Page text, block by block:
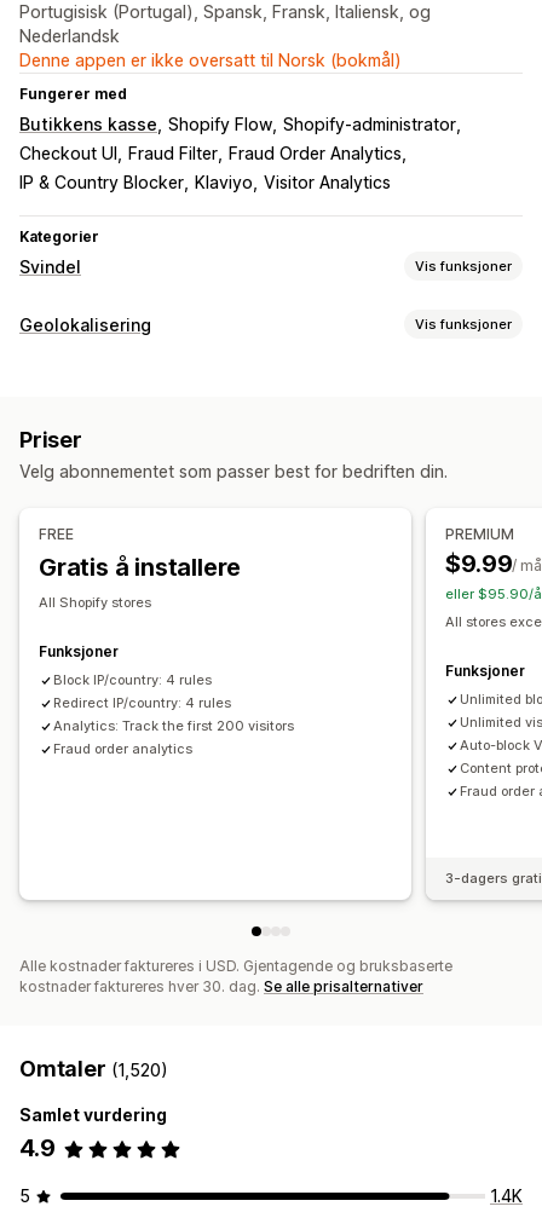
Portugisisk (Portugal), Spansk, Fransk, Italiensk, og
Nederlandsk
Denne appen er ikke oversatt til Norsk (bokmål)
Fungerer med
Butikkens kasse Shopify Flow Shopify-administrator
Checkout UI
Fraud Filter
Fraud Order Analytics
IP & Country Blocker
Klaviyo Visitor Analytics
Kategorier
Svindel Vis funksjoner
Svindeltyper
Blokkeringslister
Innholdsbeskyttelse
Blokkering av søppelpost
Varslinger og analyse
Svindelvarsler Analyse om besøkende Risikorapporter
Geolokalisering Vis funksjoner
Proxyservere
Manuell omdirigering
Innstillinger for lokal tilpasning
Priser
Velg abonnementet som passer best for bedriften din.
FREE
Gratis å installere
All Shopify stores
Funksjoner
Block IP/country: 4 rules
Redirect IP/country: 4 rules
Analytics: Track the first 200 visitors
Fraud order analytics
PREMIUM
$9.99/
eller $95.90/
All stores
Funksjoner
Unlimited
Unlimited
Auto-block
Content
Fraud order
3-dagers
Alle kostnader faktureres i USD. Gjentagende og bruksbaserte
kostnader faktureres hver 30. dag. Se alle prisalternativer
Omtaler (1,520)
Samlet vurdering
4.9
5
1.4K